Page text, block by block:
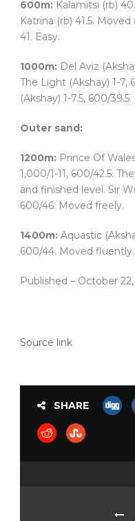
600m: Kalamitsi (rb)
Katrina (rb) 41.5.
41. Easy.
1000m: Del Aviz
The Light (Akshay) 1-7,
(Akshay) 1-7.5, 600/
Outer sand:
1200m: Prince Of
1,000/1-11, 600/42.5.
and finished level. Sir
600/46. Moved freely.
1400m: Aquastic
600/44. Moved fluently.
Published – October
Source link
SHARE